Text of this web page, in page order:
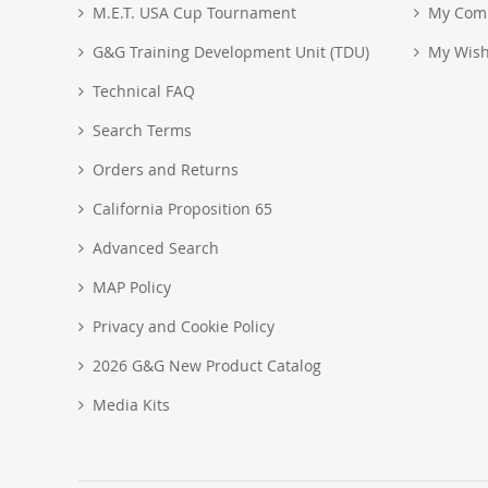
M.E.T. USA Cup Tournament
G&G Training Development Unit (TDU)
Technical FAQ
Search Terms
Orders and Returns
California Proposition 65
Advanced Search
MAP Policy
Privacy and Cookie Policy
2026 G&G New Product Catalog
Media Kits
My
My